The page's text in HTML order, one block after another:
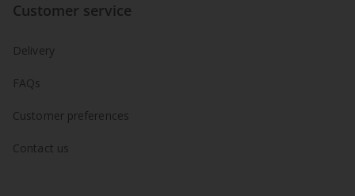
Customer service
Delivery
FAQs
Customer preferences
Contact us